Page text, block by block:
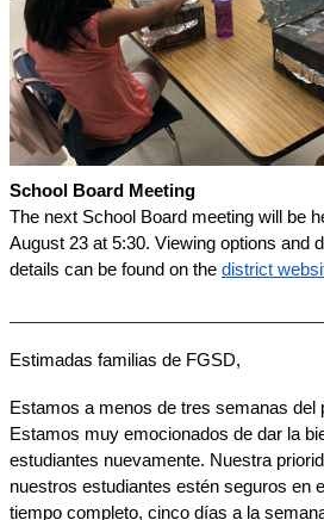
School Board Meeting
The next School Board meeting will be
August 23 at 5:30. Viewing options and
details can be found on the district
Estimadas familias de FGSD,
Estamos a menos de tres semanas del
Estamos muy emocionados de dar la
estudiantes nuevamente. Nuestra
nuestros estudiantes estén seguros en
tiempo completo, cinco días a la